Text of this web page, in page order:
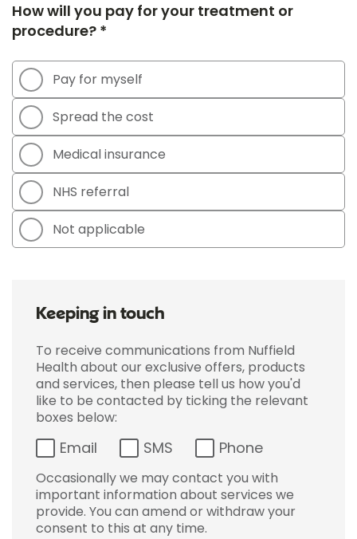
How will you pay for your treatment or
procedure? *
Pay for myself
Spread the cost
Medical insurance
NHS referral
Not applicable
Keeping in touch
To receive communications from Nuffield
Health about our exclusive offers, products
and services, then please tell us how you'd
like to be contacted by ticking the relevant
boxes below:
Email SMS Phone
Occasionally we may contact you with
important information about services we
provide. You can amend or withdraw your
consent to this at any time.